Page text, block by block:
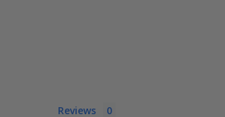
Reviews